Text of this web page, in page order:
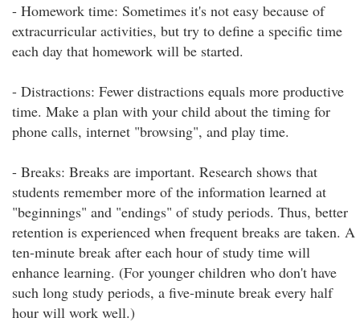
- Homework time: Sometimes it's not easy because of
extracurricular activities, but try to define a specific time
each day that homework will be started.
- Distractions: Fewer distractions equals more productive
time. Make a plan with your child about the timing for
phone calls, internet "browsing", and play time.
- Breaks: Breaks are important. Research shows that
students remember more of the information learned at
"beginnings" and "endings" of study periods. Thus, better
retention is experienced when frequent breaks are taken. A
ten-minute break after each hour of study time will
enhance learning. (For younger children who don't have
such long study periods, a five-minute break every half
hour will work well.)